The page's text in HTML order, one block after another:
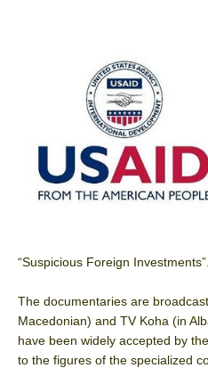
“Suspicious Foreign Investments”.
The documentaries are
Macedonian) and TV Koha (in
have been widely accepted by
to the figures of the specialized